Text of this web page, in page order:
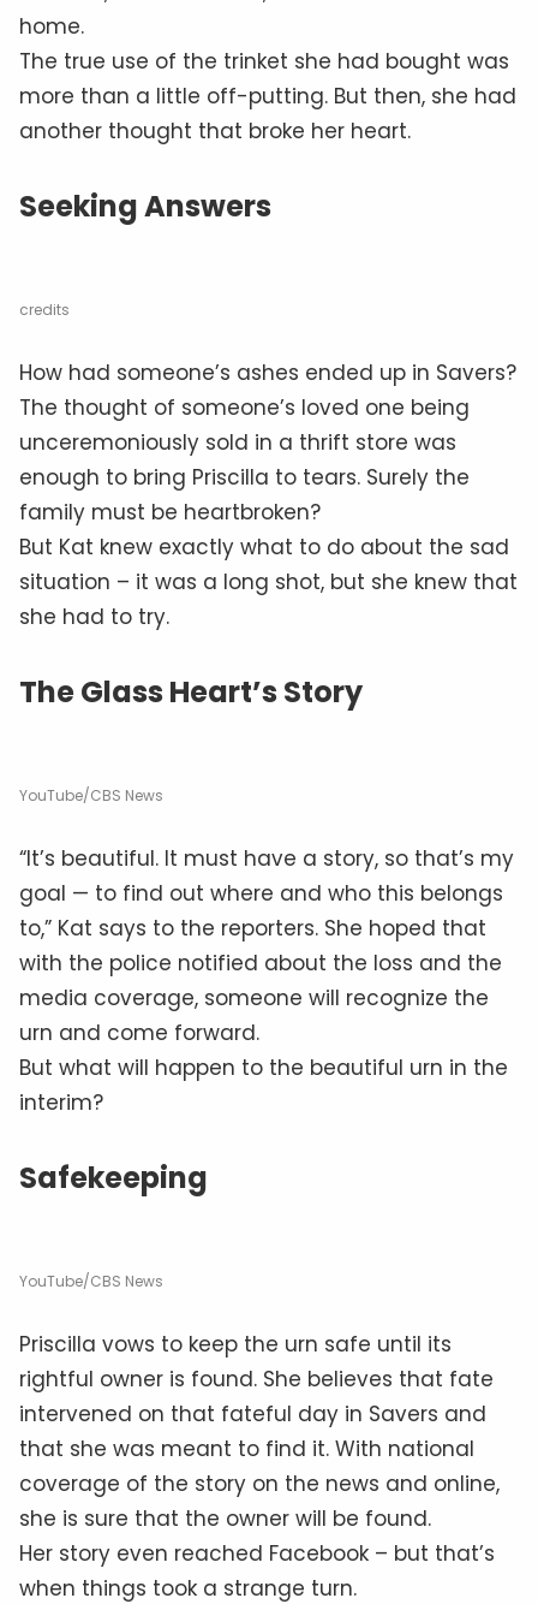
home.
The true use of the trinket she had bought was
more than a little off-putting. But then, she had
another thought that broke her heart.
Seeking Answers
credits
How had someone’s ashes ended up in Savers?
The thought of someone’s loved one being
unceremoniously sold in a thrift store was
enough to bring Priscilla to tears. Surely the
family must be heartbroken?
But Kat knew exactly what to do about the sad
situation – it was a long shot, but she knew that
she had to try.
The Glass Heart’s Story
YouTube/CBS News
“It’s beautiful. It must have a story, so that’s my
goal — to find out where and who this belongs
to,” Kat says to the reporters. She hoped that
with the police notified about the loss and the
media coverage, someone will recognize the
urn and come forward.
But what will happen to the beautiful urn in the
interim?
Safekeeping
YouTube/CBS News
Priscilla vows to keep the urn safe until its
rightful owner is found. She believes that fate
intervened on that fateful day in Savers and
that she was meant to find it. With national
coverage of the story on the news and online,
she is sure that the owner will be found.
Her story even reached Facebook – but that’s
when things took a strange turn.